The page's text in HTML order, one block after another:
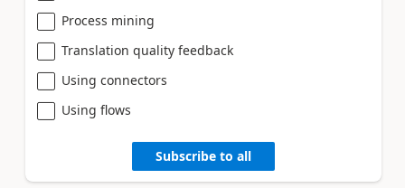
Process mining
Translation quality feedback
Using connectors
Using flows
Subscribe to all